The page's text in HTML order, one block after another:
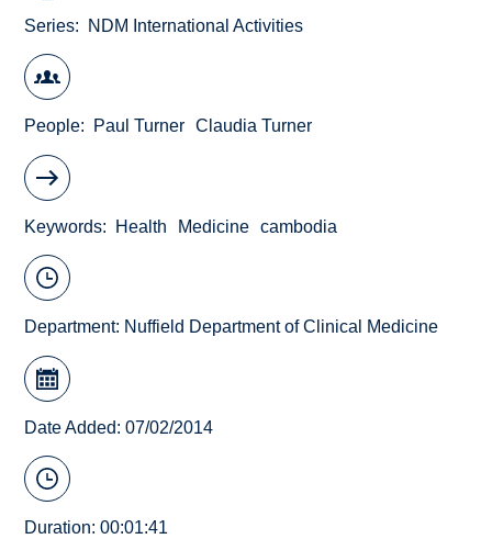
Series NDM International Activities
People Paul Turner Claudia Turner
Keywords Health Medicine cambodia
Department: Nuffield Department of Clinical Medicine
Date Added: 07/02/2014
Duration: 00:01:41